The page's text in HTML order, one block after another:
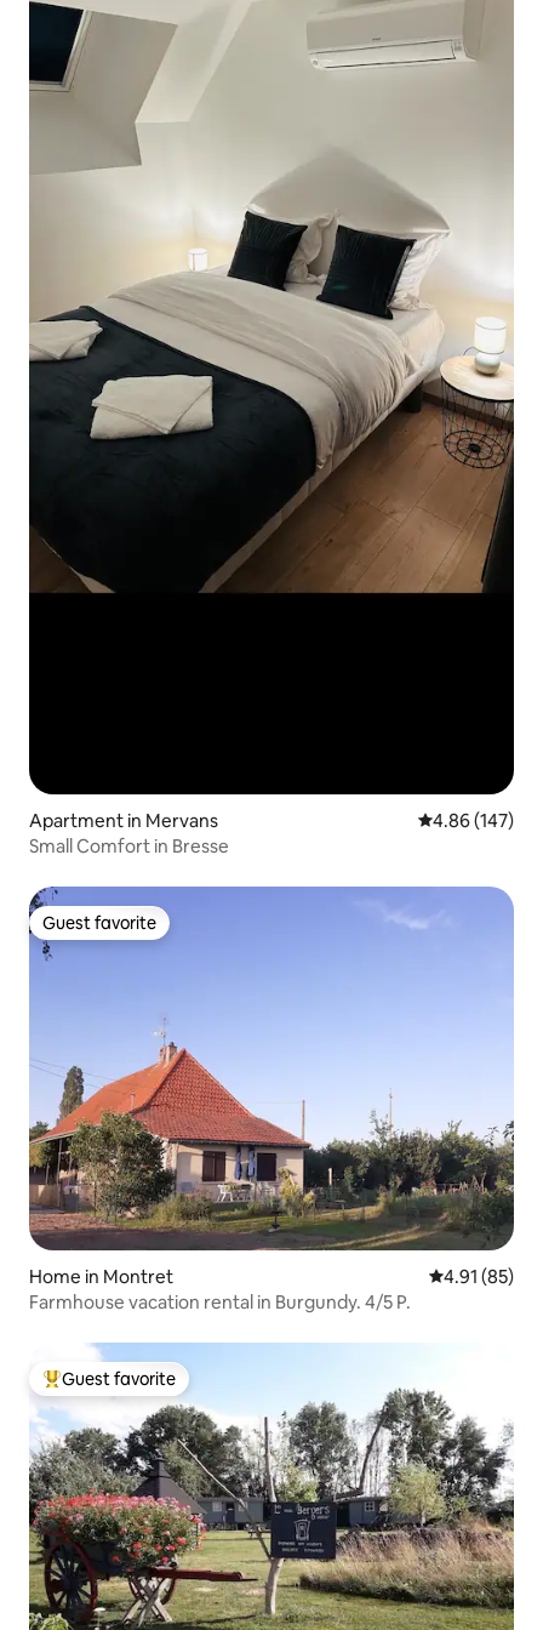
Apartment in Mervans 4.86 out of 5
4.86 (147)
Small Comfort in Bresse
Guest favorite
Guest favorite
Home in Montret 4.91 out of 5
4.91 (85)
Farmhouse vacation rental in Burgundy. 4/5 P.
Top guest favorite
Guest favorite